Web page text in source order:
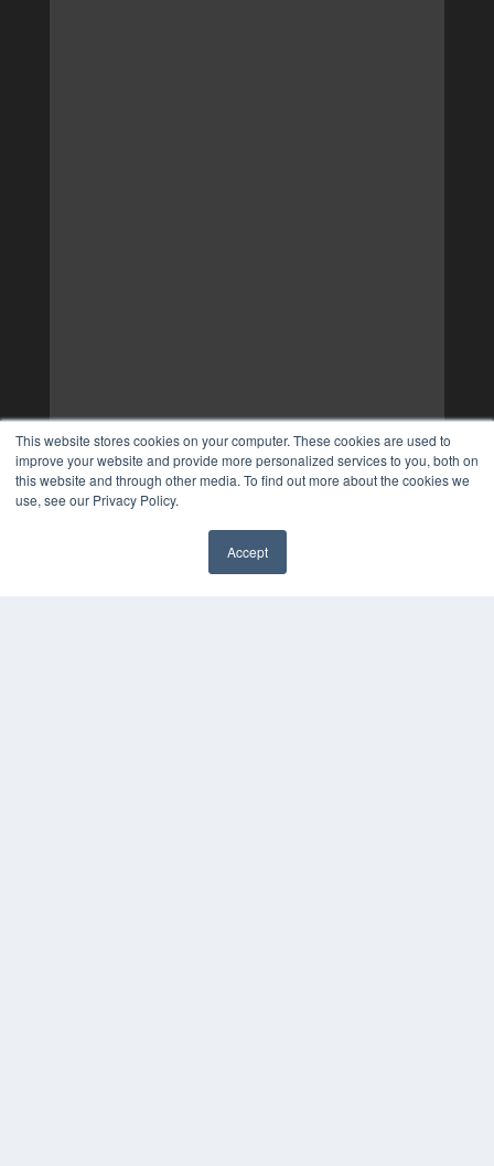
This website stores cookies on your computer. These cookies are used to
improve your website and provide more personalized services to you, both on
this website and through other media. To find out more about the cookies we
use, see our Privacy Policy.
Accept